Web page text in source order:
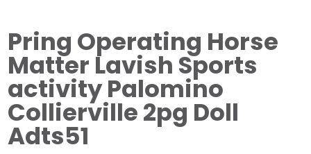
Pring Operating Horse
Matter Lavish Sports
activity Palomino
Collierville 2pg Doll
Adts51